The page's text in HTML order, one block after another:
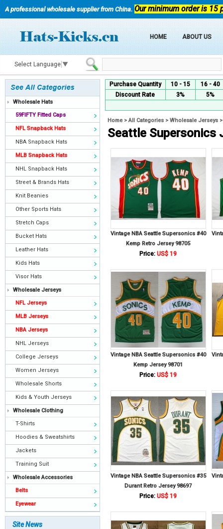
A professional wholesale supplier from China. Our minimum order is 15
HOME ABOUT US
Select Language ▼
Wholesale Hats
59FIFTY Fitted Caps
NFL Snapback Hats
NBA Snapback Hats
MLB Snapback Hats
NHL Snapback Hats
Street & Brands Hats
Knit Beanies
Other Sports Hats
Stretch Caps
Bucket Hats
Leather Hats
Kids Hats
Visor Hats
Wholesale Jerseys
NFL Jerseys
MLB Jerseys
NBA Jerseys
NHL Jerseys
College Jerseys
Women Jerseys
Wholesale Shorts
Kids & Youth Jerseys
Wholesale Clothing
T-Shirts
Hoodies & Sweatshirts
Jackets
Training Suit
Wholesale Accessories
Belts
Eyewear
Site News
Purchase Quantity 10 - 15
16 - 40
Discount Rate
3% 5%
Home>All Categories > Wholesale Jerseys
Seattle Supersonics
Vintage NBA Seattle Supersonics #40
Kemp Retro Jersey 98705
Price: US$ 19
Vintage NBA Seattle Supersonics #40
Kemp Jersey 98701
Price: US$ 19
Vintage NBA Seattle Supersonics #35
Durant Retro Jersey 98697
Price: US$ 19